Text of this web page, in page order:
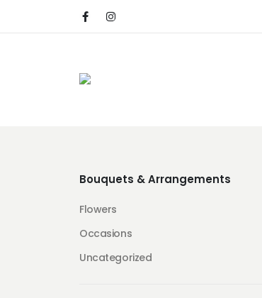
Bouquets & Arrangements
Flowers
Occasions
Uncategorized